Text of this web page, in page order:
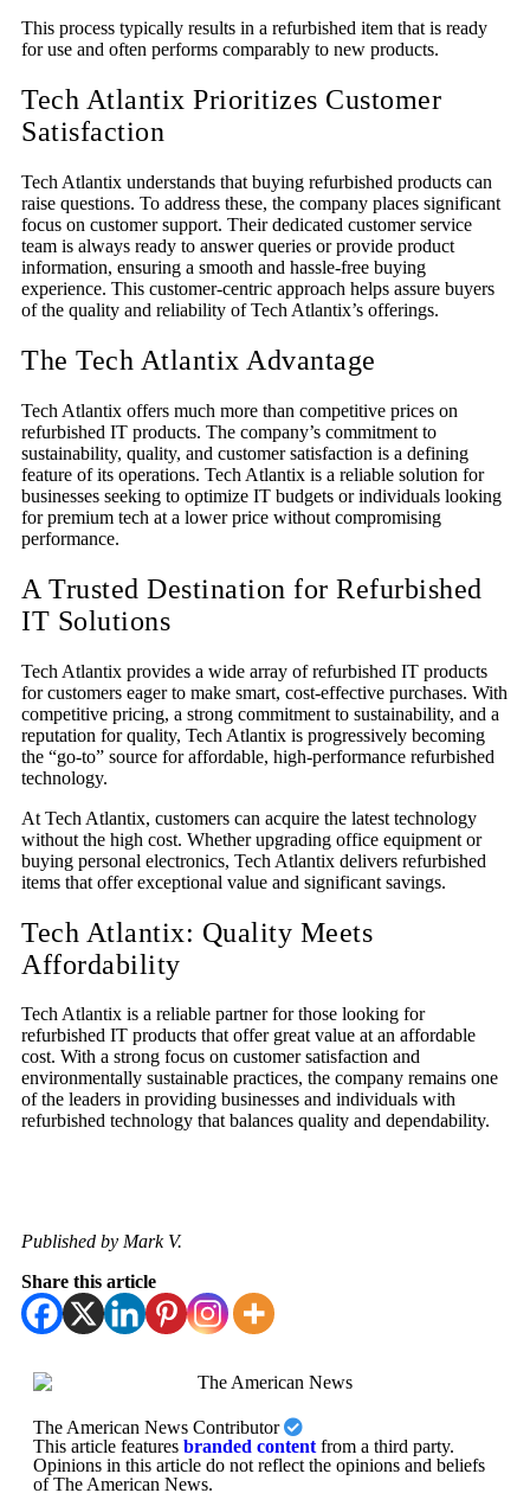
This process typically results in a refurbished item that is ready
for use and often performs comparably to new products.
Tech Atlantix Prioritizes Customer
Satisfaction
Tech Atlantix understands that buying refurbished products can
raise questions. To address these, the company places significant
focus on customer support. Their dedicated customer service
team is always ready to answer queries or provide product
information, ensuring a smooth and hassle-free buying
experience. This customer-centric approach helps assure buyers
of the quality and reliability of Tech Atlantix’s offerings.
The Tech Atlantix Advantage
Tech Atlantix offers much more than competitive prices on
refurbished IT products. The company’s commitment to
sustainability, quality, and customer satisfaction is a defining
feature of its operations. Tech Atlantix is a reliable solution for
businesses seeking to optimize IT budgets or individuals looking
for premium tech at a lower price without compromising
performance.
A Trusted Destination for Refurbished
IT Solutions
Tech Atlantix provides a wide array of refurbished IT products
for customers eager to make smart, cost-effective purchases. With
competitive pricing, a strong commitment to sustainability, and a
reputation for quality, Tech Atlantix is progressively becoming
the “go-to” source for affordable, high-performance refurbished
technology.
At Tech Atlantix, customers can acquire the latest technology
without the high cost. Whether upgrading office equipment or
buying personal electronics, Tech Atlantix delivers refurbished
items that offer exceptional value and significant savings.
Tech Atlantix: Quality Meets
Affordability
Tech Atlantix is a reliable partner for those looking for
refurbished IT products that offer great value at an affordable
cost. With a strong focus on customer satisfaction and
environmentally sustainable practices, the company remains one
of the leaders in providing businesses and individuals with
refurbished technology that balances quality and dependability.
Published by Mark V.
Share this article
The American News Contributor
This article features branded content from a third party.
Opinions in this article do not reflect the opinions and beliefs
of The American News.